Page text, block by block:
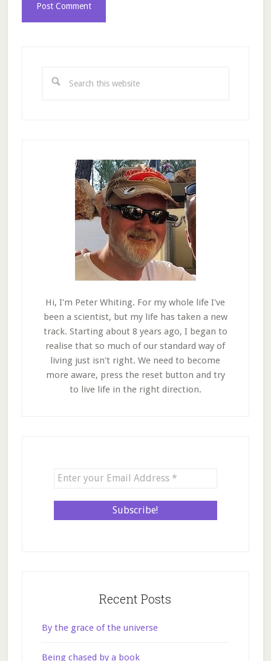
this
Hi, I'm Peter Whiting. For my whole life I've
been a scientist, but my life has taken a new
track. Starting about 8 years ago, I began to
realise that so much of our standard way of
living just isn't right. We need to become
more aware, press the reset button and try
to live life in the right direction.
Recent Posts
By the grace of the universe
Being chased by a book